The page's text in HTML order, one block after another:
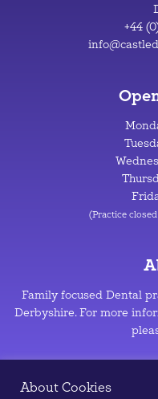
+44
(Practice
Family focused Dental
Derbyshire. For more
About Cookies